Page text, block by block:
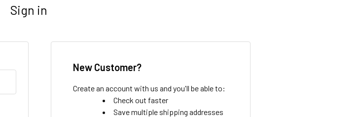
Sign in
New Customer?
Create an account with us and you'll be able to:
Check out faster
Save multiple shipping addresses